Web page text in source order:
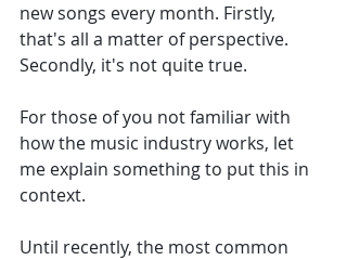
new songs every month. Firstly,
that's all a matter of perspective.
Secondly, it's not quite true.
For those of you not familiar with
how the music industry works, let
me explain something to put this in
context.
Until recently, the most common